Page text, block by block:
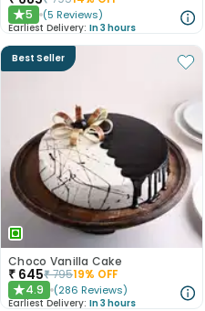
★5 (5 Reviews)
Earliest Delivery: In 3 hours
Best Seller
Choco Vanilla Cake
₹ 645₹79519% OFF
★4.9 (286 Reviews)
Earliest Delivery: In 3 hours